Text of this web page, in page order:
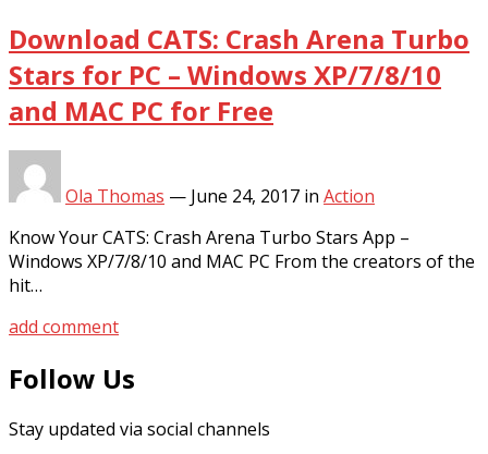
Download CATS: Crash Arena Turbo
Stars for PC – Windows XP/7/8/10
and MAC PC for Free
Ola Thomas — June 24, 2017 in Action
Know Your CATS: Crash Arena Turbo Stars App –
Windows XP/7/8/10 and MAC PC From the creators of the
hit…
add comment
Follow Us
Stay updated via social channels